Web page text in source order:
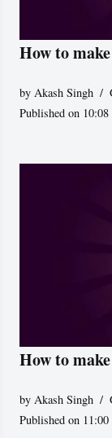
How to
byAkash Singh
Published on
How to
by Akash Singh
Published on